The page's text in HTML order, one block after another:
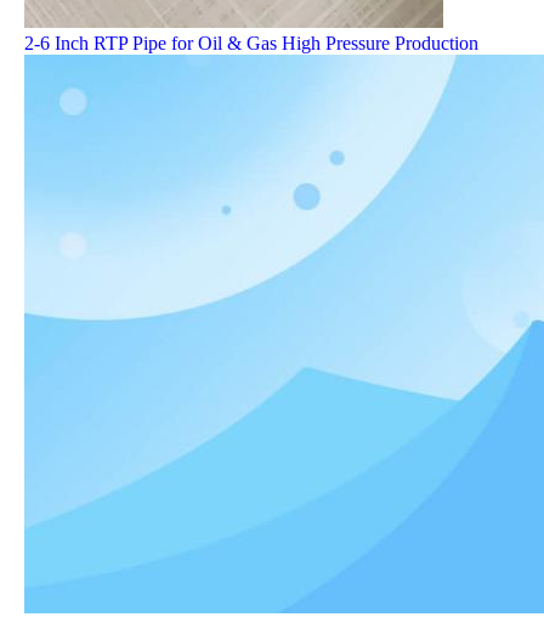
2-6 Inch RTP Pipe for Oil & Gas High Pressure Production